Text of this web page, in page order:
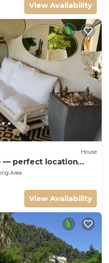
View Availability
House
— perfect location
Area
View Availability